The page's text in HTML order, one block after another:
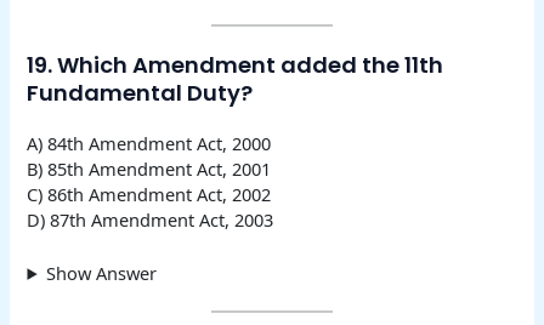
19. Which Amendment added the 11th
Fundamental Duty?
A) 84th Amendment Act, 2000
B) 85th Amendment Act, 2001
C) 86th Amendment Act, 2002
D) 87th Amendment Act, 2003
Show Answer